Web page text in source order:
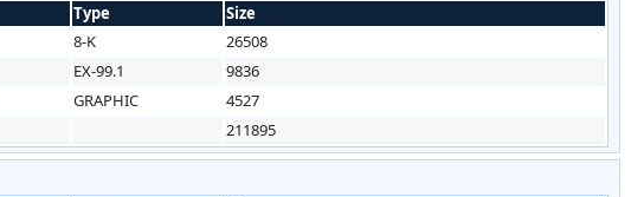
Type
Size
8-K
26508
EX-99.1
9836
GRAPHIC
4527
211895